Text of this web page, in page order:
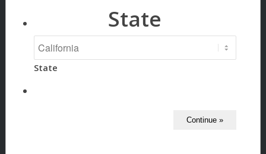
State
State